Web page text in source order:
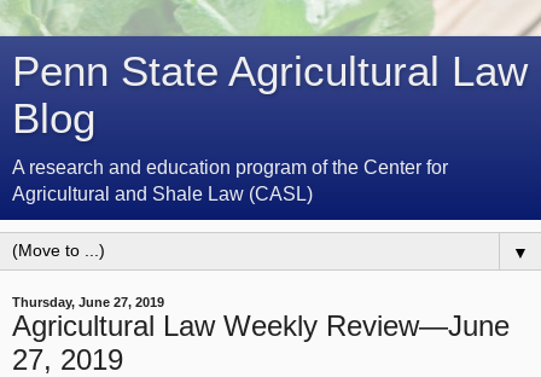
Penn State Agricultural Law
Blog
A research and education program of the Center for
Agricultural and Shale Law (CASL)
▼
Thursday, June 27, 2019
Agricultural Law Weekly Review—June
27, 2019